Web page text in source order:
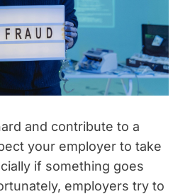
and contribute to a
your employer to take
if something goes
employers try to